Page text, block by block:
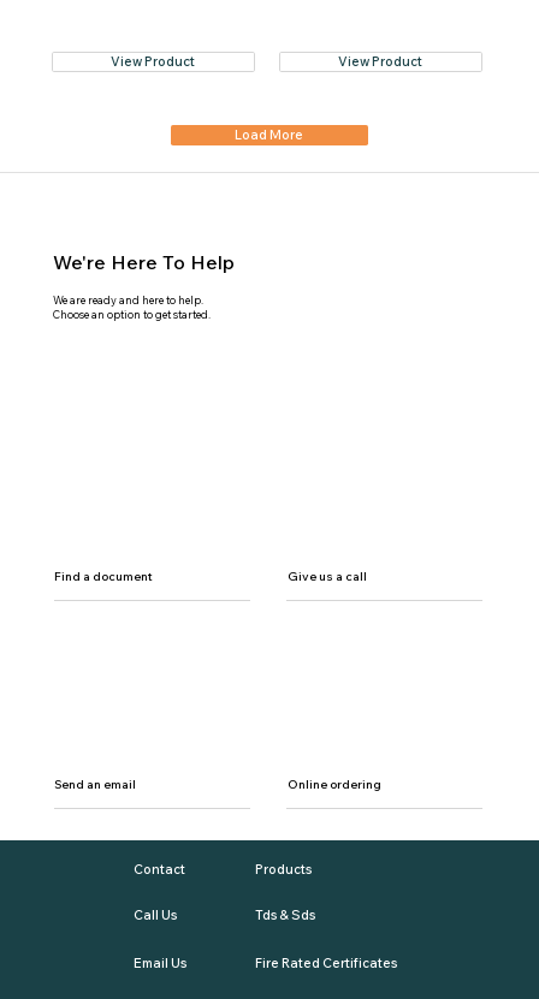
View Product View Product
Load More
We're Here To Help
We are ready and here to help.
Choose an option to get started.
Find a document Give us a call
Send an email Online ordering
Contact
Call Us
Email Us
Products
Tds & Sds
Fire Rated Certificates